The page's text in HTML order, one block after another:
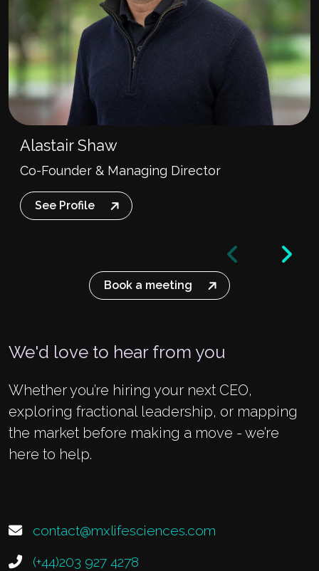
Alastair Shaw
Co-Founder & Managing Director
See Profile
Book a meeting
We'd love to hear from you
Whether you’re hiring your next CEO,
exploring fractional leadership, or mapping
the market before making a move - we’re
here to help.
contact@mxlifesciences.com
(+44)203 927 4278